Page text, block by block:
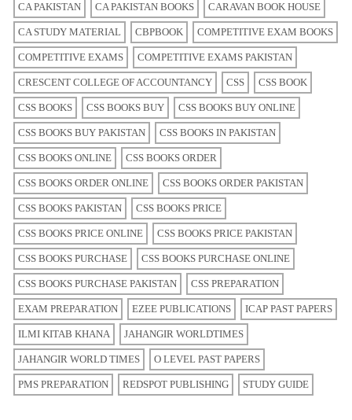
CA PAKISTAN CA PAKISTAN BOOKS CARAVAN BOOK HOUSE
CA STUDY MATERIAL CBPBOOK COMPETITIVE EXAM BOOKS
COMPETITIVE EXAMS COMPETITIVE EXAMS PAKISTAN
CRESCENT COLLEGE OF ACCOUNTANCY CSS CSS BOOK
CSS BOOKS CSS BOOKS BUY CSS BOOKS BUY ONLINE
CSS BOOKS BUY PAKISTAN CSS BOOKS IN PAKISTAN
CSS BOOKS ONLINE CSS BOOKS ORDER
CSS BOOKS ORDER ONLINE CSS BOOKS ORDER PAKISTAN
CSS BOOKS PAKISTAN CSS BOOKS PRICE
CSS BOOKS PRICE ONLINE CSS BOOKS PRICE PAKISTAN
CSS BOOKS PURCHASE CSS BOOKS PURCHASE ONLINE
CSS BOOKS PURCHASE PAKISTAN CSS PREPARATION
EXAM PREPARATION EZEE PUBLICATIONS ICAP PAST PAPERS
ILMI KITAB KHANA JAHANGIR WORLDTIMES
JAHANGIR WORLD TIMES O LEVEL PAST PAPERS
PMS PREPARATION REDSPOT PUBLISHING STUDY GUIDE